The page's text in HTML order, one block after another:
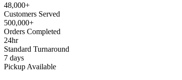
48,000+
Customers Served
500,000+
Orders Completed
24hr
Standard Turnaround
7 days
Pickup Available